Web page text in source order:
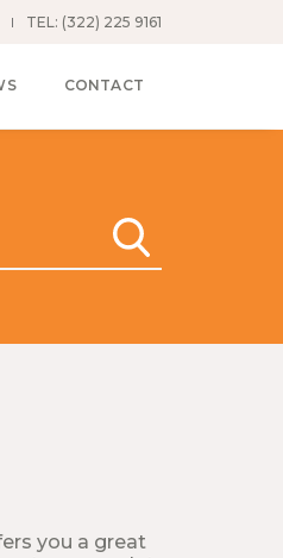
TEL: (322) 225 9161
CONTACT
you a great